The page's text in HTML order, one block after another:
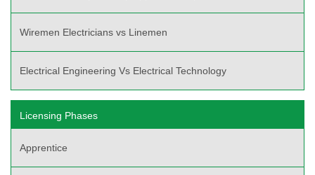
Wiremen Electricians vs Linemen
Electrical Engineering Vs Electrical Technology
Licensing Phases
Apprentice